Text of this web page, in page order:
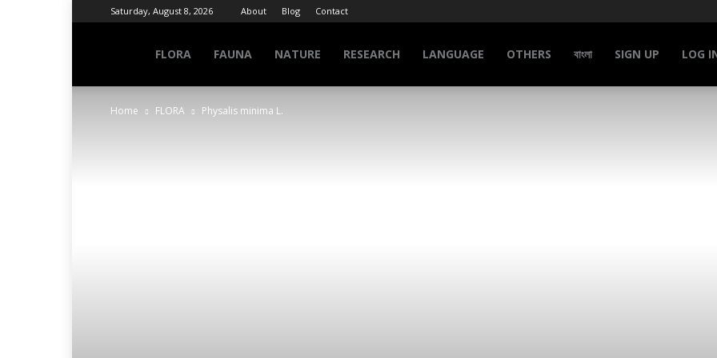
Saturday, August 8, 2026 About Blog Contact
INFO
FLORA FAUNA NATURE RESEARCH LANGUAGE OTHERS বাংলা SIGN UP LOG
Home FLORA Physalis minima L.